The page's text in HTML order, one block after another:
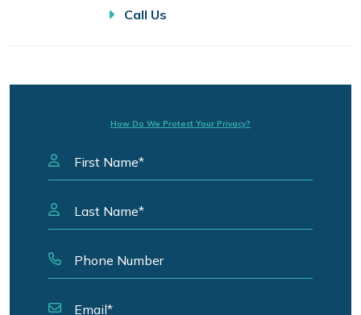
Call Us
How Do We Protect Your Privacy?